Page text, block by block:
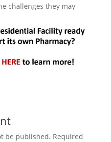
challenges they may
be published. Required